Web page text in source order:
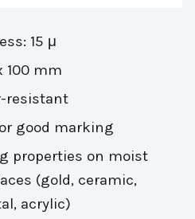
15 μ
100 mm
resistant
good marking
properties on moist
(gold, ceramic,
acrylic)